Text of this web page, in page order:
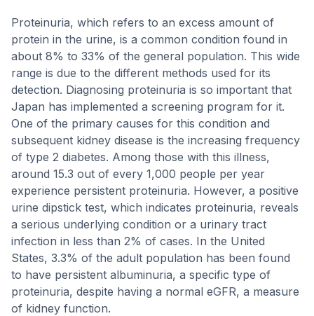
Proteinuria, which refers to an excess amount of
protein in the urine, is a common condition found in
about 8% to 33% of the general population. This wide
range is due to the different methods used for its
detection. Diagnosing proteinuria is so important that
Japan has implemented a screening program for it.
One of the primary causes for this condition and
subsequent kidney disease is the increasing frequency
of type 2 diabetes. Among those with this illness,
around 15.3 out of every 1,000 people per year
experience persistent proteinuria. However, a positive
urine dipstick test, which indicates proteinuria, reveals
a serious underlying condition or a urinary tract
infection in less than 2% of cases. In the United
States, 3.3% of the adult population has been found
to have persistent albuminuria, a specific type of
proteinuria, despite having a normal eGFR, a measure
of kidney function.